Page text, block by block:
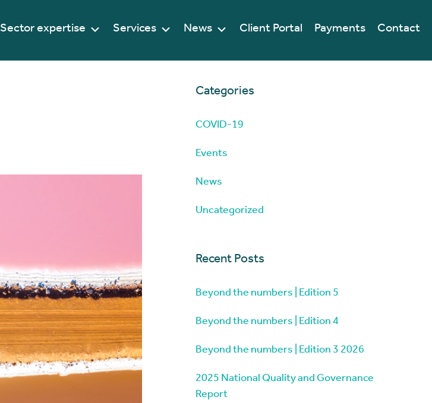
Contact
Payments
Client Portal
News
Services
Sector expertise
Categories
COVID-19
Events
News
Uncategorized
Recent Posts
Beyond the numbers | Edition 5
Beyond the numbers | Edition 4
Beyond the numbers | Edition 3 2026
2025 National Quality and Governance
Report